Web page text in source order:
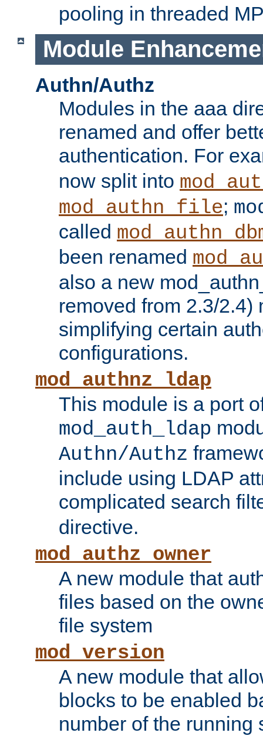
pooling in threaded
Module
Authn/Authz
Modules in the aaa
renamed and offer
authentication. For
now split into
mod_authn_file;
called
been renamed
also a new
removed from 2.3/2.4)
simplifying certain
configurations.
mod_authnz_ldap
This module is a port
mod_auth_ldap
Authn/Authz
include using LDAP
complicated search
directive.
mod_authz_owner
A new module that
files based on the
file system
mod_version
A new module that
blocks to be enabled
number of the running